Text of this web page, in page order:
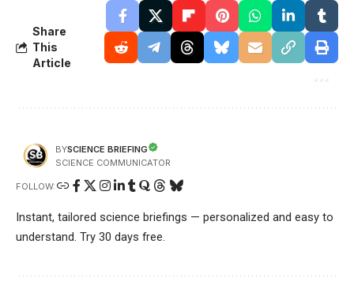
Share
This
Article
BYSCIENCE BRIEFING
SCIENCE COMMUNICATOR
FOLLOW:
Instant, tailored science briefings — personalized and easy to
understand. Try 30 days free.